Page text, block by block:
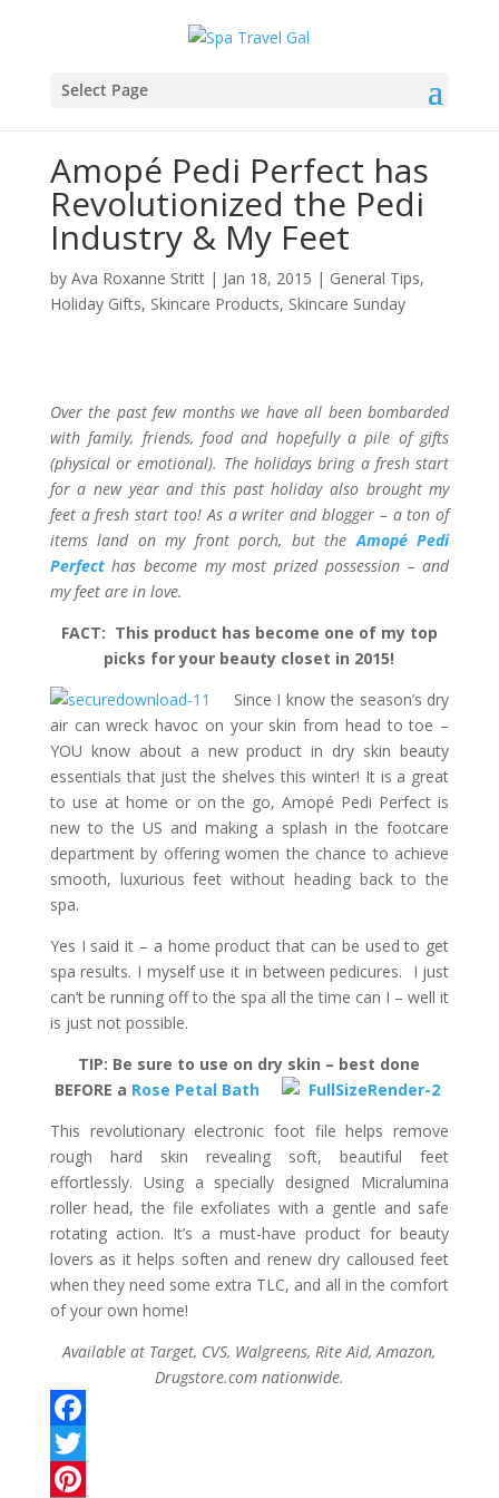
Select Page
Amopé Pedi Perfect has
Revolutionized the Pedi
Industry & My Feet
by Ava Roxanne Stritt| Jan 18, 2015 | General Tips,
Holiday Gifts, Skincare Products, Skincare Sunday
Over the past few months we have all been bombarded
with family, friends, food and hopefully a pile of gifts
(physical or emotional). The holidays bring a fresh start
for a new year and this past holiday also brought my
feet a fresh start too! As a writer and blogger – a ton of
items land on my front porch, but theAmopé Pedi
Perfecthas become my most prized possession – and
my feet are in love.
FACT: This product has become one of my top
picks for your beauty closet in 2015!
Since I know the season’s dry
air can wreck havoc on your skin from head to toe –
YOU know about a new product in dry skin beauty
essentials that just the shelves this winter! It is a great
to use at home or on the go, Amopé Pedi Perfect is
new to the US and making a splash in the footcare
department by offering women the chance to achieve
smooth, luxurious feet without heading back to the
spa.
Yes I said it – a home product that can be used to get
spa results. I myself use it in between pedicures. I just
can’t be running off to the spa all the time can I – well it
is just not possible.
TIP: Be sure to use on dry skin – best done
BEFORE a Rose Petal Bath
This revolutionary electronic foot file helps remove
rough hard skin revealing soft, beautiful feet
effortlessly. Using a specially designed Micralumina
roller head, the file exfoliates with a gentle and safe
rotating action. It’s a must-have product for beauty
lovers as it helps soften and renew dry calloused feet
when they need some extra TLC, and all in the comfort
of your own home!
Available at Target, CVS, Walgreens, Rite Aid, Amazon,
Drugstore.com nationwide.
F
aT